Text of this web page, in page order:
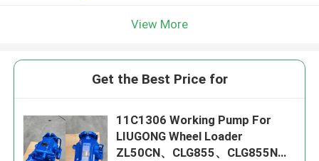
View More
Get the Best Price for
11C1306 Working Pump For
LIUGONG Wheel Loader
ZL50CN、CLG855、CLG855N、